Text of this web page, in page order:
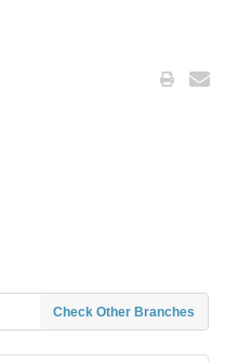
Check Other Branches